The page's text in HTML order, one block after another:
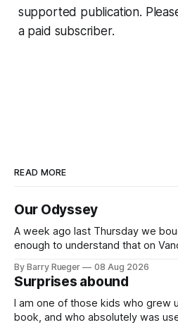
supported publication.
a paid subscriber.
READ MORE
Our Odyssey
A week ago last Thursday we
enough to understand that on
Fiat 500e electric car. It's fast,
buttons for essential
By Barry Rueger 08 Aug 2026
Surprises abound
I am one of those kids who grew
book, and who absolutely was